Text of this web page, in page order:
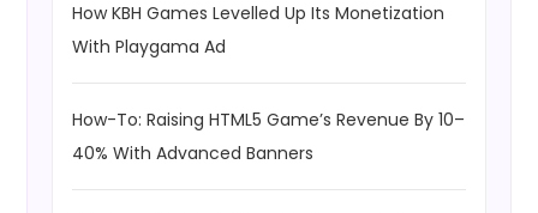
How KBH Games Levelled Up Its Monetization
With Playgama Ad
How-To: Raising HTML5 Game’s Revenue By 10–
40% With Advanced Banners